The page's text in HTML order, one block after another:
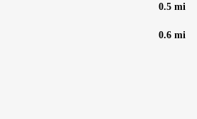
0.5 mi
0.6 mi